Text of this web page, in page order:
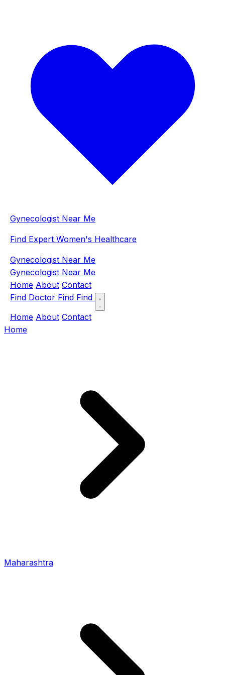
Gynecologist Near Me
Find Expert Women's Healthcare
Gynecologist Near Me
Gynecologist Near Me
Home About Contact
Find Doctor Find Find
Home About Contact
Home
Maharashtra